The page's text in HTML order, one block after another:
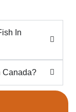
In
Canada?